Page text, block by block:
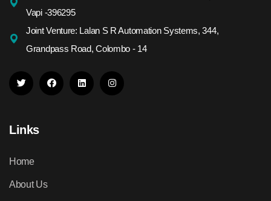
Vapi -396295
Joint Venture: Lalan S R Automation Systems, 344,
Grandpass Road, Colombo - 14
Links
Home
About Us